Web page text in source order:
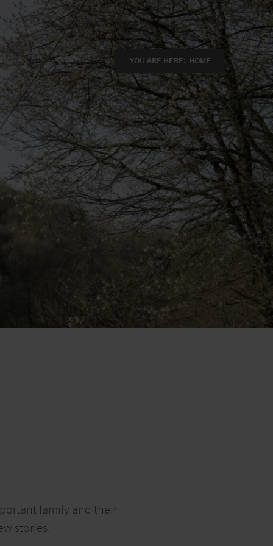
YOU ARE HERE: HOME
family and their
stories.